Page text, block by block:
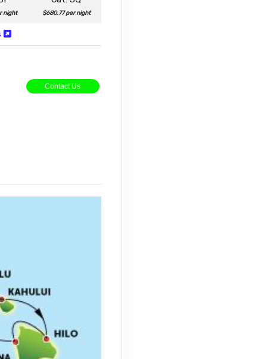
night $680.77 per night
Contact Us